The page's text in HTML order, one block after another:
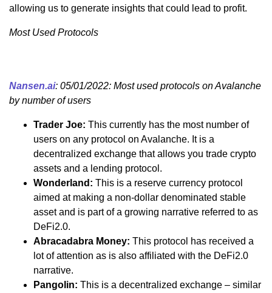
allowing us to generate insights that could lead to profit.
Most Used Protocols
Nansen.ai: 05/01/2022: Most used protocols on Avalanche
by number of users
Trader Joe: This currently has the most number of
users on any protocol on Avalanche. It is a
decentralized exchange that allows you trade crypto
assets and a lending protocol.
Wonderland: This is a reserve currency protocol
aimed at making a non-dollar denominated stable
asset and is part of a growing narrative referred to as
DeFi2.0.
Abracadabra Money: This protocol has received a
lot of attention as is also affiliated with the DeFi2.0
narrative.
Pangolin: This is a decentralized exchange – similar